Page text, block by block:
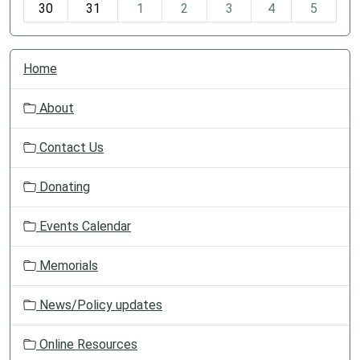
30
31 1 2 3 4 5
N
o
Home
About
Contact Us
Donating
Events Calendar
Memorials
News/Policy updates
Online Resources